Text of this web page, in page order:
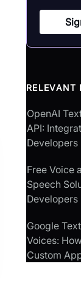
RELEVANT
OpenAI
API:
Developers
Free Voice
Speech
Developers
Google
Voices:
Custom